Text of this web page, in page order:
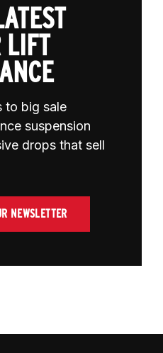
LIFT
to big sale
suspension
drops that sell
NEWSLETTER